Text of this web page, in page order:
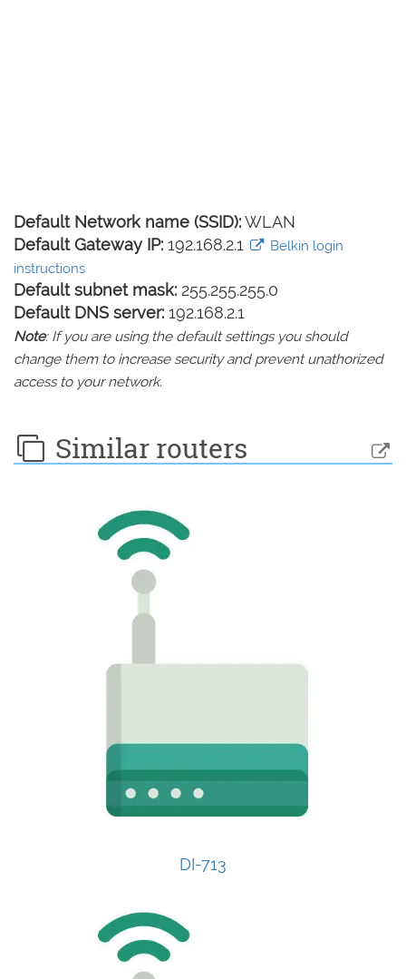
Default Network name (SSID):WLAN
Default Gateway IP: 192.168.2.1
Belkin login
instructions
Default subnet mask: 255.255.255.0
Default DNS server: 192.168.2.1
Note: If you are using the default settings you should
change them to increase security and prevent unathorized
access to your network.
Similar routers
DI-713